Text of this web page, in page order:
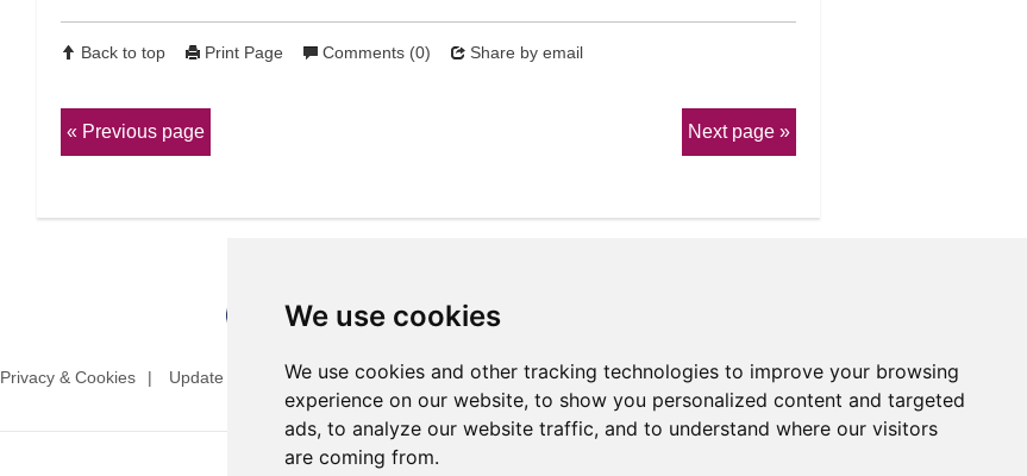
We use cookies
We use cookies and other tracking technologies to improve your browsing
experience on our website, to show you personalized content and targeted
ads, to analyze our website traffic, and to understand where our visitors
are coming from.
Back to top Print Page Comments (0) Share by email
Previous page Next page
Privacy & Cookies Update cookies preferences Website Terms & Conditions